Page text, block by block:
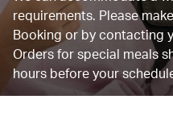
requirements. Please
Booking or by contacting
Orders for special meals
hours before your